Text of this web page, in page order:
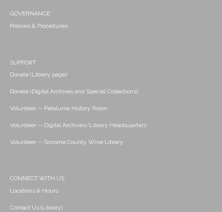
GOVERNANCE
Policies & Procedures
SUPPORT
Donate (Library page)
Donate (Digital Archives and Special Collections)
Volunteer -- Petaluma History Room
Volunteer -- Digital Archives/Library Headquarters
Volunteer -- Sonoma County Wine Library
CONNECT WITH US
Locations & Hours
Contact Us (Library)